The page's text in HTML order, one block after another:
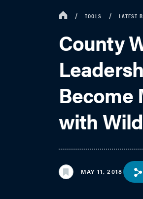
TOOLS LATEST
County
Become
with
MAY 11, 2018